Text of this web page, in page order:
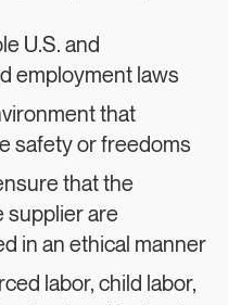
U.S. and
employment laws
that
safety or freedoms
that the
supplier are
in an ethical manner
labor, child labor,